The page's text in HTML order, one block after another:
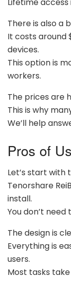
There is also a
It costs around
devices.
This option is
workers.
The prices are
This is why
We’ll help
Pros of
Let’s start with
Tenorshare
install.
You don’t
The design is
Everything is
users.
Most tasks